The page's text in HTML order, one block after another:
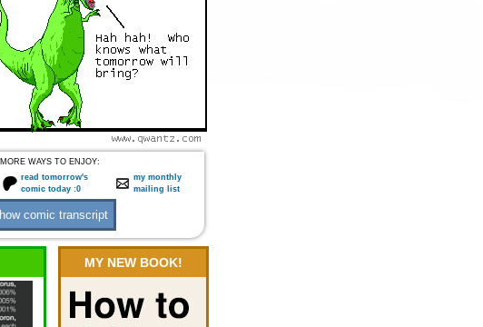
MORE WAYS TO ENJOY:
read tomorrow's
comic today :0
my monthly
mailing list
MY NEW BOOK!